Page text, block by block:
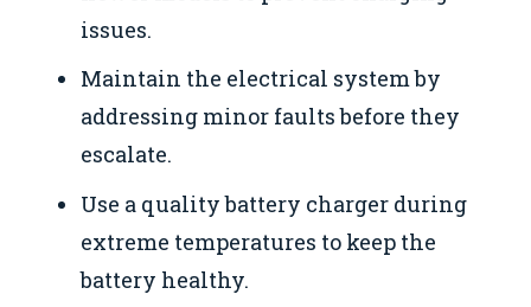
issues.
Maintain the electrical system by
addressing minor faults before they
escalate.
Use a quality battery charger during
extreme temperatures to keep the
battery healthy.